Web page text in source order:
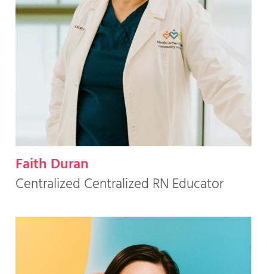
Faith Duran
Centralized Centralized RN Educator